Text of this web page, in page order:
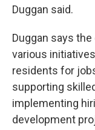
Duggan said.
Duggan says
various
residents for
supporting
implementing
development